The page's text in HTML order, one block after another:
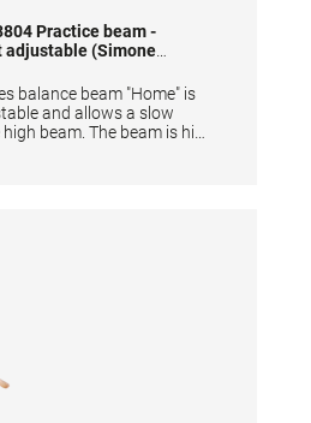
Practice beam -
adjustable (Simone
balance beam "Home" is
and allows a slow
beam. The beam is high